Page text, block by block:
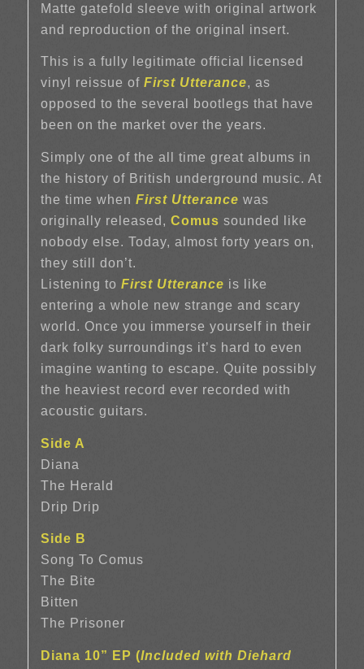
Matte gatefold sleeve with original artwork
and reproduction of the original insert.
This is a fully legitimate official licensed
vinyl reissue of First Utterance, as
opposed to the several bootlegs that have
been on the market over the years.
Simply one of the all time great albums in
the history of British underground music. At
the time when First Utterance was
originally released, Comus sounded like
nobody else. Today, almost forty years on,
they still don’t.
Listening to First Utterance is like
entering a whole new strange and scary
world. Once you immerse yourself in their
dark folky surroundings it’s hard to even
imagine wanting to escape. Quite possibly
the heaviest record ever recorded with
acoustic guitars.
Side A
Diana
The Herald
Drip Drip
Side B
Song To Comus
The Bite
Bitten
The Prisoner
Diana 10” EP (Included with Diehard